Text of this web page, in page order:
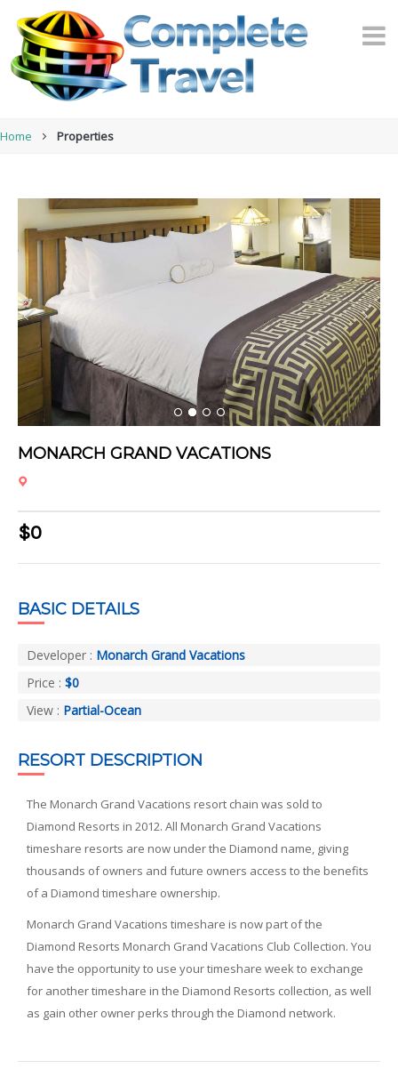
Home Properties
1 2 3 4
MONARCH GRAND VACATIONS
$0
BASIC DETAILS
Developer : Monarch Grand Vacations
Price : $0
View : Partial-Ocean
RESORT DESCRIPTION
The Monarch Grand Vacations resort chain was sold to
Diamond Resorts in 2012. All Monarch Grand Vacations
timeshare resorts are now under the Diamond name, giving
thousands of owners and future owners access to the benefits
of a Diamond timeshare ownership.
Monarch Grand Vacations timeshare is now part of the
Diamond Resorts Monarch Grand Vacations Club Collection. You
have the opportunity to use your timeshare week to exchange
for another timeshare in the Diamond Resorts collection, as well
as gain other owner perks through the Diamond network.